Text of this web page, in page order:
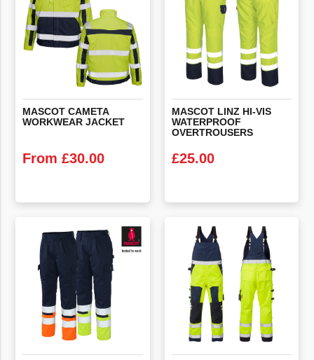
MASCOT CAMETA
WORKWEAR JACKET
From £30.00
MASCOT LINZ HI-VIS
WATERPROOF
OVERTROUSERS
£25.00